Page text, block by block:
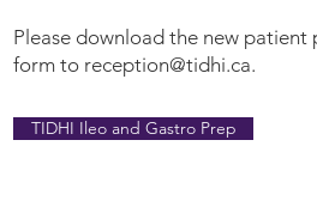
Please download the new
form to reception@tidhi.ca.
TIDHI Ileo and Gastro Prep